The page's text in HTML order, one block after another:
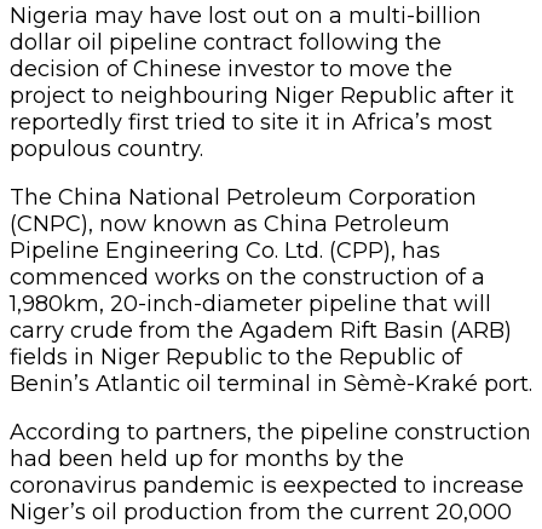
Nigeria may have lost out on a multi-billion
dollar oil pipeline contract following the
decision of Chinese investor to move the
project to neighbouring Niger Republic after it
reportedly first tried to site it in Africa’s most
populous country.
The China National Petroleum Corporation
(CNPC), now known as China Petroleum
Pipeline Engineering Co. Ltd. (CPP), has
commenced works on the construction of a
1,980km, 20-inch-diameter pipeline that will
carry crude from the Agadem Rift Basin (ARB)
fields in Niger Republic to the Republic of
Benin’s Atlantic oil terminal in Sèmè-Kraké port.
According to partners, the pipeline construction
had been held up for months by the
coronavirus pandemic is eexpected to increase
Niger’s oil production from the current 20,000